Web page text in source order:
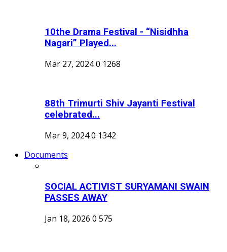
10the Drama Festival - “Nisidhha
Nagari” Played...
Mar 27, 20240 1268
88th Trimurti Shiv Jayanti Festival
celebrated...
Mar 9, 20240 1342
Documents
SOCIAL ACTIVIST SURYAMANI SWAIN
PASSES AWAY
Jan 18, 2026 0 575